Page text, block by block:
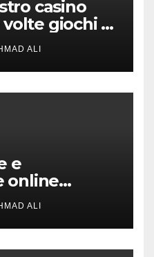
casino
giochi di
a
ALI
e
online
aiutarti
ingresso
ALI